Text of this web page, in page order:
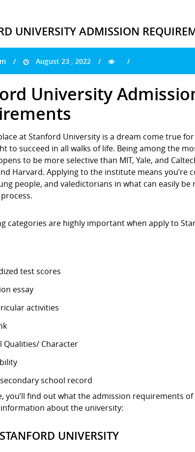
UNIVERSITY ADMISSION
August 23 , 2022
University
at Stanford University is a dream come true
to succeed in all walks of life. Being among the
to be more selective than MIT, Yale, and
Harvard. Applying to the institute means you’re
people, and valedictorians in what can easily
categories are highly important when apply to
test scores
essay
activities
Qualities/ Character
school record
you’ll find out what the admission requirements
about the university:
UNIVERSITY